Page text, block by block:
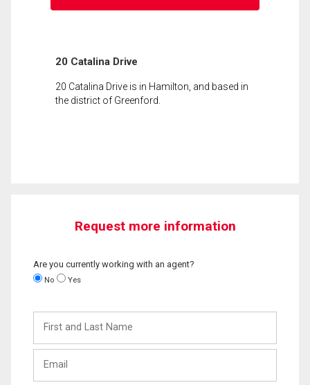
20 Catalina Drive
20 Catalina Drive is in Hamilton, and based in
the district of Greenford.
Request more information
Are you currently working with an agent?
No Yes
and
Last